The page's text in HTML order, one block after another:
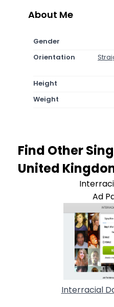
About Me
Gender
Orientation
Height
Weight
Find Other
United
Ad
Interracial